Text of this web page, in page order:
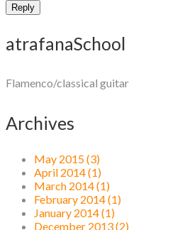
Reply
atrafanaSchool
Flamenco/classical guitar
Archives
May 2015 (3)
April 2014 (1)
March 2014 (1)
February 2014 (1)
January 2014 (1)
December 2013 (2)